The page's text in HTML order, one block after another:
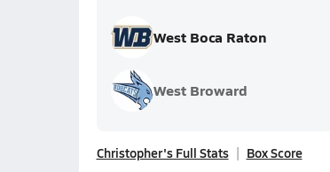
West Boca Raton
West Broward
Christopher's Full Stats Box Score